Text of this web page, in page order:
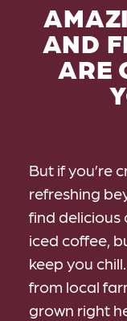
AND
ARE
But if you’re
refreshing
find delicious
iced coffee,
keep you
from local
grown right